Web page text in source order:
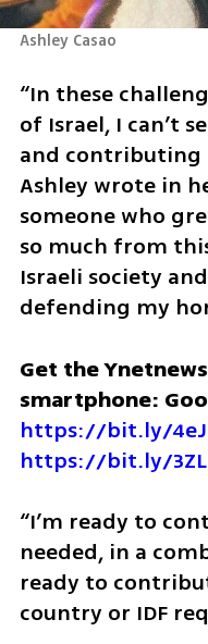
Ashley Casao
“In these
of Israel, I can’t
and contributing
Ashley wrote in
someone who
so much from
Israeli society
defending my
Get the
smartphone:
https://bit.ly/
https://bit.ly/
“I’m ready to
needed, in a
ready to
country or IDF